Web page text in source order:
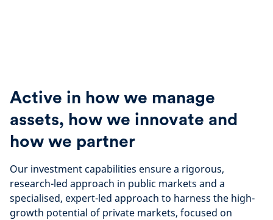
Active in how we manage
assets, how we innovate and
how we partner
Our investment capabilities ensure a rigorous,
research-led approach in public markets and a
specialised, expert-led approach to harness the high-
growth potential of private markets, focused on